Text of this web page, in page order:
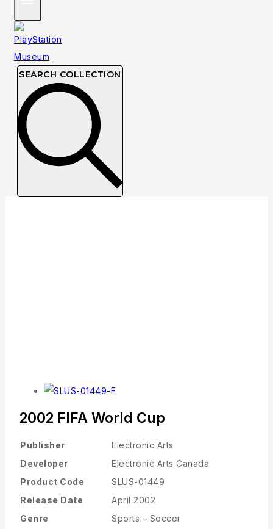
SEARCH COLLECTION
2002 FIFA World Cup
Publisher
Electronic Arts
Developer
Electronic Arts Canada
Product Code
SLUS-01449
Release Date
April 2002
Genre
Sports – Soccer